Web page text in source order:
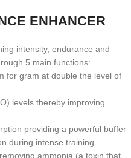
ENHANCER
intensity, endurance and
5 main functions:
for gram at double the level of
levels thereby improving
providing a powerful buffer
during intense training.
ammonia (a toxin that